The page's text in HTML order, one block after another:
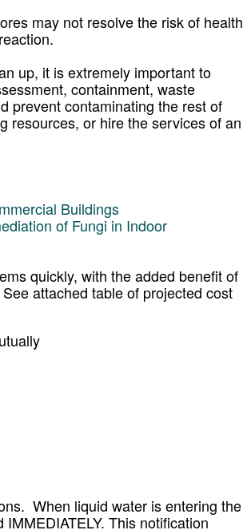
may not resolve the risk of health
up, it is extremely important to
containment, waste
prevent contaminating the rest of
resources, or hire the services of an
Buildings
of Fungi in Indoor
quickly, with the added benefit of
attached table of projected cost
When liquid water is entering the
This notification